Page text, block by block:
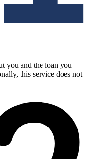
you and the loan you
this service does not